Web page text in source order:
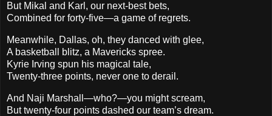
But Mikal and Karl, our next-best bets,
Combined for forty-five—a game of regrets.
Meanwhile, Dallas, oh, they danced with glee,
A basketball blitz, a Mavericks spree.
Kyrie Irving spun his magical tale,
Twenty-three points, never one to derail.
And Naji Marshall—who?—you might scream,
But twenty-four points dashed our team’s dream.